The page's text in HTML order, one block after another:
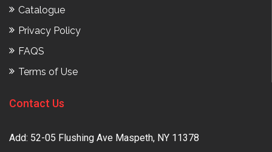
Catalogue
Privacy Policy
FAQS
Terms of Use
Contact Us
Add: 52-05 Flushing Ave Maspeth, NY 11378